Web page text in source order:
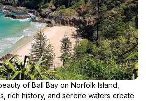
of Ball Bay on Norfolk Island,
rich history, and serene waters create